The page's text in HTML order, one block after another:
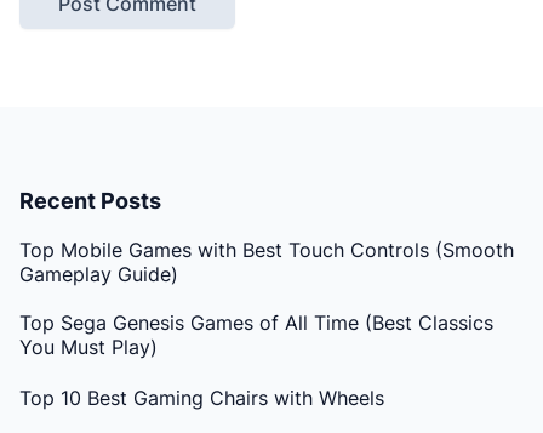
Recent Posts
Top Mobile Games with Best Touch Controls (Smooth
Gameplay Guide)
Top Sega Genesis Games of All Time (Best Classics
You Must Play)
Top 10 Best Gaming Chairs with Wheels